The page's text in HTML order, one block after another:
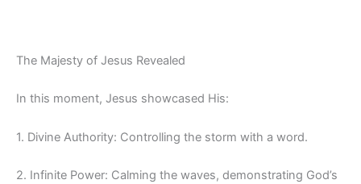
The Majesty of Jesus Revealed
In this moment, Jesus showcased His:
1. Divine Authority: Controlling the storm with a word.
2. Infinite Power: Calming the waves, demonstrating God’s